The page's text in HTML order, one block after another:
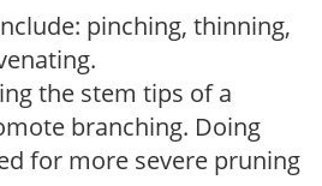
pinching, thinning,
the stem tips of a
branching. Doing
for more severe pruning